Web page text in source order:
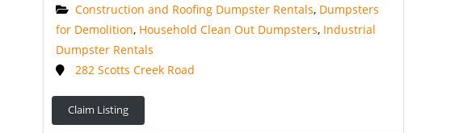
Construction and Roofing Dumpster Rentals, Dumpsters
for Demolition, Household Clean Out Dumpsters, Industrial
Dumpster Rentals
282 Scotts Creek Road
Claim Listing